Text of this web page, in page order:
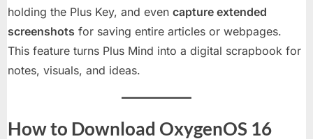
holding the Plus Key, and even capture extended
screenshots for saving entire articles or webpages.
This feature turns Plus Mind into a digital scrapbook for
notes, visuals, and ideas.
How to Download OxygenOS 16